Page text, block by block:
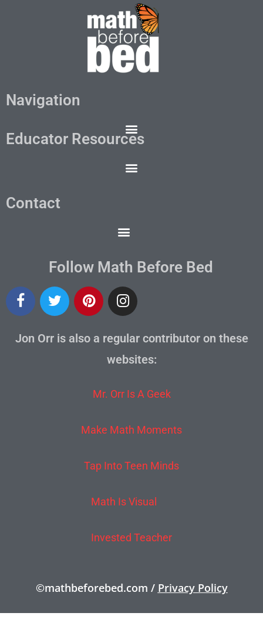
Navigation
Educator Resources
Contact
Follow Math Before Bed
Jon Orr is also a regular contributor on these
websites:
Mr. Orr Is A Geek
Make Math Moments
Tap Into Teen Minds
Math Is Visual
Invested Teacher
©mathbeforebed.com / Privacy Policy